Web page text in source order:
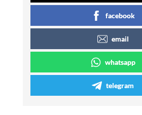
facebook
email
whatsapp
telegram